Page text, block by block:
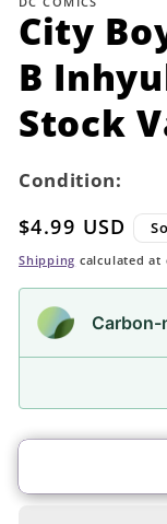
modal
City
B
Stock
Condition:
Regular
price
$4.99 USD
Shipping calculated at
Carbon-